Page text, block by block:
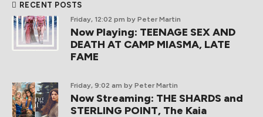
RECENT POSTS
Friday, 12:02 pm by Peter Martin
Now Playing: TEENAGE SEX AND
DEATH AT CAMP MIASMA, LATE
FAME
Friday, 9:02 am by Peter Martin
Now Streaming: THE SHARDS and
STERLING POINT, The Kaia